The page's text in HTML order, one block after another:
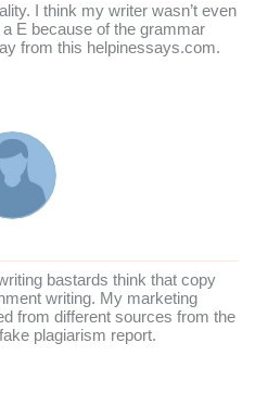
I think my writer wasn’t even
E because of the grammar
from this helpinessays.com.
bastards think that copy
writing. My marketing
from different sources from the
plagiarism report.